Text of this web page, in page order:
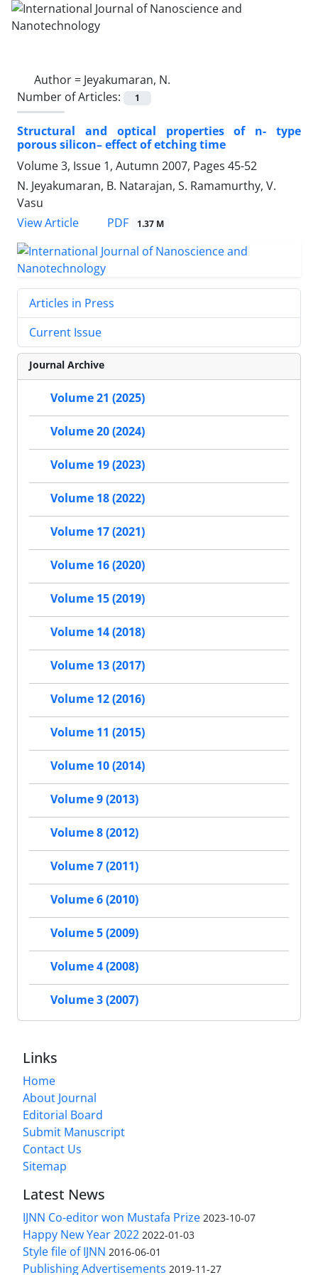
Author = Jeyakumaran, N.
Number of Articles:
1
Structural and optical properties of n- type
porous silicon– effect of etching time
Volume 3, Issue 1, Autumn 2007, Pages 45-52
N. Jeyakumaran, B. Natarajan, S. Ramamurthy, V.
Vasu
View Article
PDF 1.37 M
Articles in Press
Current Issue
Journal Archive
Volume 21 (2025)
Volume 20 (2024)
Volume 19 (2023)
Volume 18 (2022)
Volume 17 (2021)
Volume 16 (2020)
Volume 15 (2019)
Volume 14 (2018)
Volume 13 (2017)
Volume 12 (2016)
Volume 11 (2015)
Volume 10 (2014)
Volume 9 (2013)
Volume 8 (2012)
Volume 7 (2011)
Volume 6 (2010)
Volume 5 (2009)
Volume 4 (2008)
Volume 3 (2007)
Links
Home
About Journal
Editorial Board
Submit Manuscript
Contact Us
Sitemap
Latest News
IJNN Co-editor won Mustafa Prize 2023-10-07
Happy New Year 2022 2022-01-03
Style file of IJNN 2016-06-01
Publishing Advertisements‎ 2019-11-27